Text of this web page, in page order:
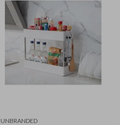
UNBRANDED